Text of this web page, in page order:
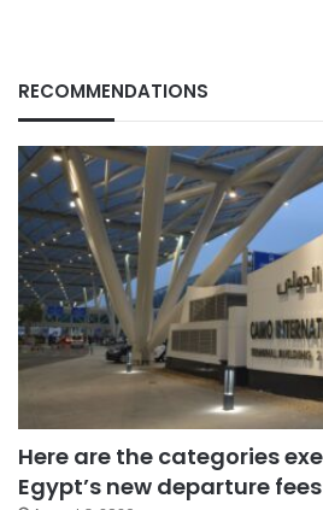
RECOMMENDATIONS
Here are the categories
Egypt’s new departure fees